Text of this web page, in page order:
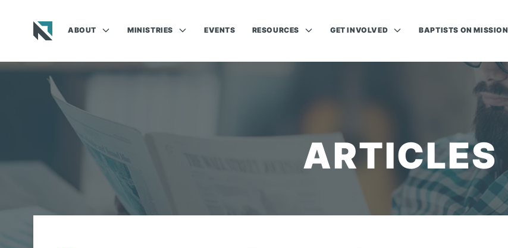
ABOUT MINISTRIES EVENTS RESOURCES GET INVOLVED BAPTISTS ON MISSION
ARTICLES